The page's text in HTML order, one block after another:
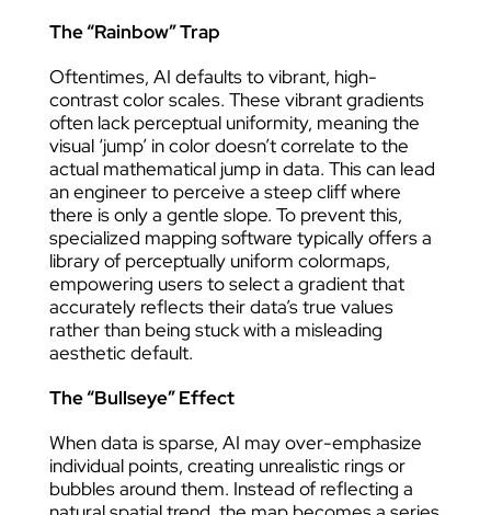
The “Rainbow” Trap
Oftentimes, AI defaults to vibrant, high-
contrast color scales. These vibrant gradients
often lack perceptual uniformity, meaning the
visual ‘jump’ in color doesn’t correlate to the
actual mathematical jump in data. This can lead
an engineer to perceive a steep cliff where
there is only a gentle slope. To prevent this,
specialized mapping software typically offers a
library of perceptually uniform colormaps,
empowering users to select a gradient that
accurately reflects their data’s true values
rather than being stuck with a misleading
aesthetic default.
The “Bullseye” Effect
When data is sparse, AI may over-emphasize
individual points, creating unrealistic rings or
bubbles around them. Instead of reflecting a